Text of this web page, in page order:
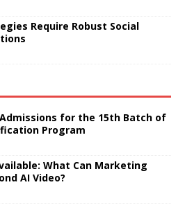
Require Robust Social
for the 15th Batch of
Program
What Can Marketing
AI Video?